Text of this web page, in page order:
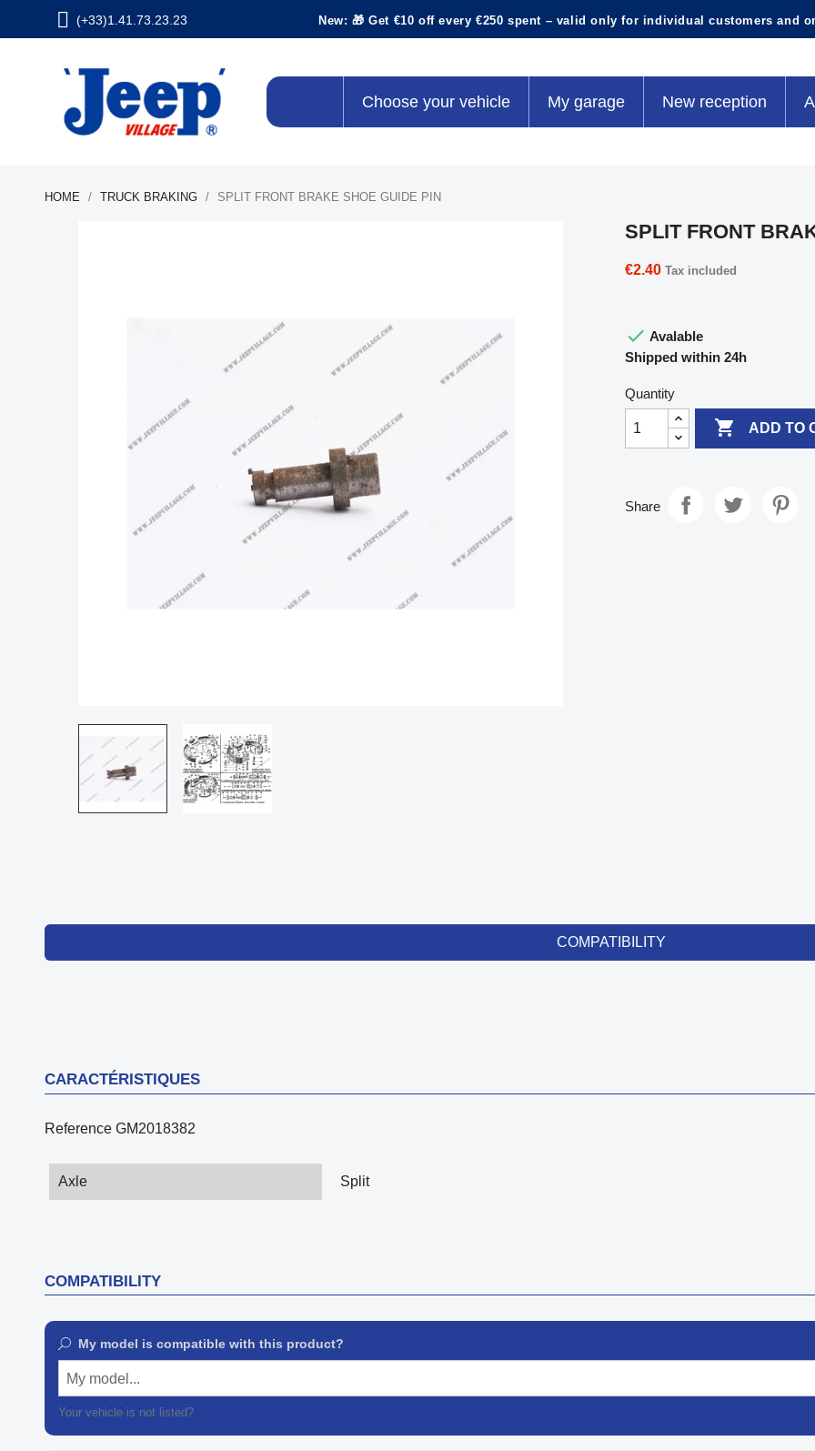
(+33)1.41.73.23.23 New: 🎁 Get €10 off every €250 spent – valid only for individual customers and
Choose your vehicle My garage New reception
HOME TRUCK BRAKING SPLIT FRONT BRAKE SHOE GUIDE PIN
SPLIT FRONT
€2.40 Tax included
 Avalable
Shipped within 24h
Quantity
 ADD TO
Share
COMPATIBILITY
CARACTÉRISTIQUES
Reference GM2018382
Axle Split
COMPATIBILITY
My model is compatible with this product?
My model...
Your vehicle is not listed?